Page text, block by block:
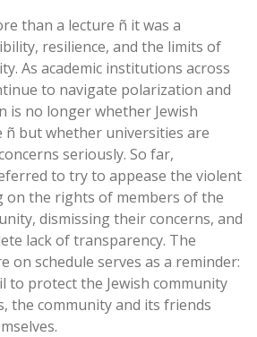
than a lecture ñ it was a
resilience, and the limits of
As academic institutions across
to navigate polarization and
is no longer whether Jewish
ñ but whether universities are
seriously. So far,
to try to appease the violent
on the rights of members of the
dismissing their concerns, and
lack of transparency. The
on schedule serves as a reminder:
to protect the Jewish community
the community and its friends